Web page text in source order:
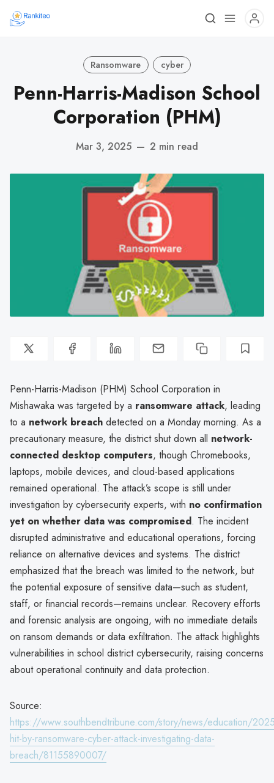
Ransomware cyber
Penn-Harris-Madison School
Corporation (PHM)
Mar 3, 2025 — 2 min read
Penn-Harris-Madison (PHM) School Corporation in
Mishawaka was targeted by a ransomware attack, leading
to a network breach detected on a Monday morning. As a
precautionary measure, the district shut down all network-
connected desktop computers, though Chromebooks,
laptops, mobile devices, and cloud-based applications
remained operational. The attack’s scope is still under
investigation by cybersecurity experts, with no confirmation
yet on whether data was compromised. The incident
disrupted administrative and educational operations, forcing
reliance on alternative devices and systems. The district
emphasized that the breach was limited to the network, but
the potential exposure of sensitive data—such as student,
staff, or financial records—remains unclear. Recovery efforts
and forensic analysis are ongoing, with no immediate details
on ransom demands or data exfiltration. The attack highlights
vulnerabilities in school district cybersecurity, raising concerns
about operational continuity and data protection.
Source:
https://www.southbendtribune.com/story/news/education/
hit-by-ransomware-cyber-attack-investigating-data-
breach/81155890007/